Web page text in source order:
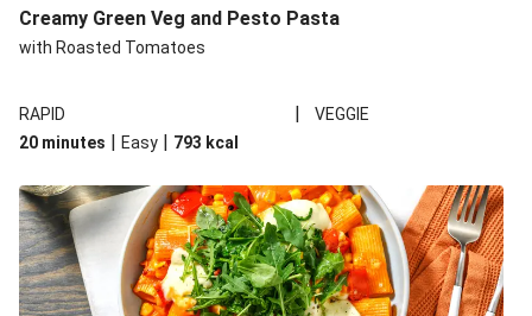
Creamy Green Veg and Pesto Pasta
with Roasted Tomatoes
RAPID |
VEGGIE
20 minutes | Easy | 793 kcal